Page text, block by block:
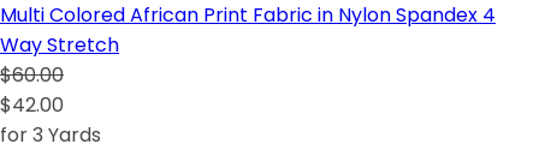
Multi Colored African Print Fabric in Nylon Spandex 4
Way Stretch
$60.00
$42.00
for 3 Yards